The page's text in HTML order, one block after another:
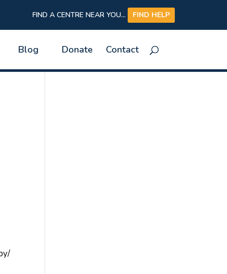
FIND A CENTRE NEAR YOU... FIND HELP
Blog Donate Contact